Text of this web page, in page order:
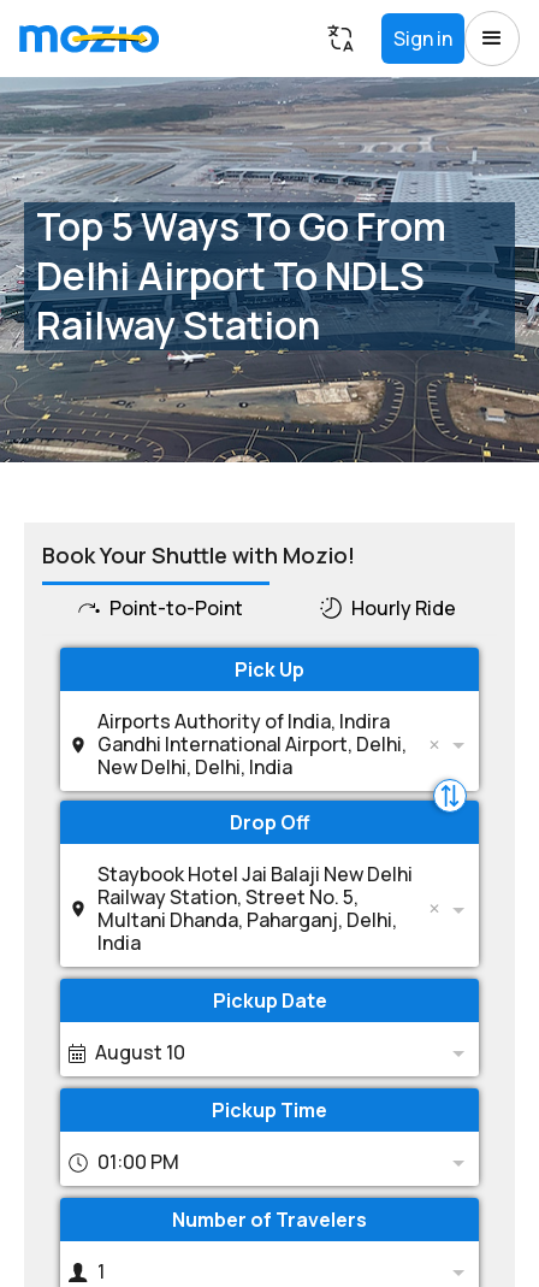
Sign in
Top 5 Ways To Go From
Delhi Airport To NDLS
Railway Station
Book Your Shuttle with Mozio!
Point-to-Point Hourly Ride
Pick Up
Airports Authority of India, Indira
Gandhi International Airport, Delhi,
New Delhi, Delhi, India
Drop Off
Staybook Hotel Jai Balaji New Delhi
Railway Station, Street No. 5,
Multani Dhanda, Paharganj, Delhi,
India
Pickup Date
August 10
Pickup Time
01:00 PM
Number of Travelers
1